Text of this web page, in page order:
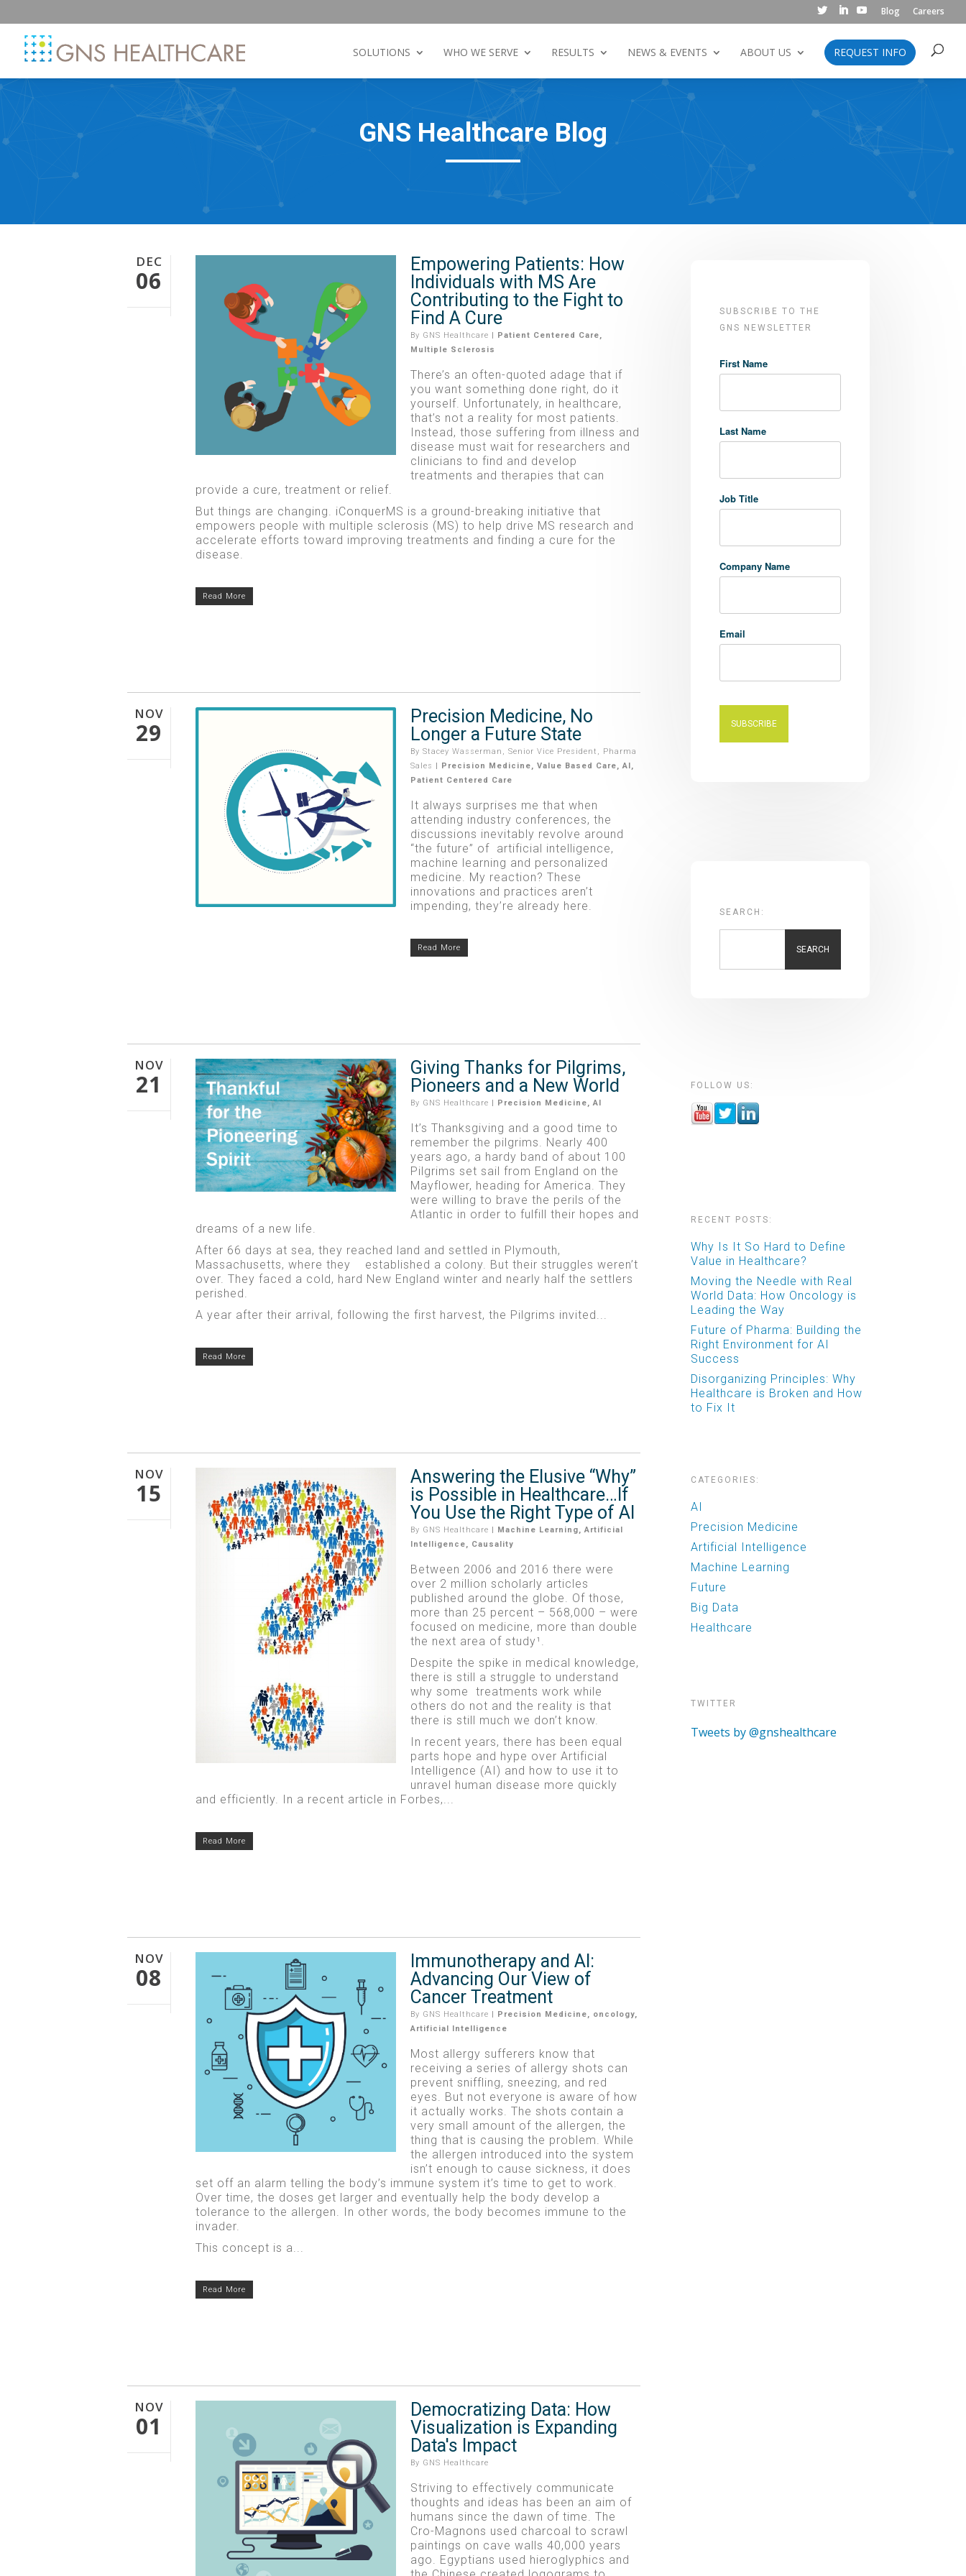
Blog Careers
SOLUTIONS WHO WE SERVE RESULTS NEWS & EVENTS ABOUT US REQUEST INFO
GNS Healthcare Blog
DEC
06
Empowering Patients: How
Individuals with MS Are
Contributing to the Fight to
Find A Cure
By GNS Healthcare | Patient Centered Care,
Multiple Sclerosis
There’s an often-quoted adage that if
you want something done right, do it
yourself. Unfortunately, in healthcare,
that’s not a reality for most patients.
Instead, those suffering from illness and
disease must wait for researchers and
clinicians to find and develop
treatments and therapies that can
provide a cure, treatment or relief.
But things are changing. iConquerMS is a ground-breaking initiative that
empowers people with multiple sclerosis (MS) to help drive MS research and
accelerate efforts toward improving treatments and finding a cure for the
disease.
Read More
NOV
29
Precision Medicine, No
Longer a Future State
By Stacey Wasserman, Senior Vice President, Pharma
Sales | Precision Medicine, Value Based Care,AI,
Patient Centered Care
It always surprises me that when
attending industry conferences, the
discussions inevitably revolve around
“the future” of artificial intelligence,
machine learning and personalized
medicine. My reaction? These
innovations and practices aren’t
impending, they’re already here.
Read More
NOV
21
Giving Thanks for Pilgrims,
Pioneers and a New World
By GNS Healthcare | Precision Medicine,AI
It’s Thanksgiving and a good time to
remember the pilgrims. Nearly 400
years ago, a hardy band of about 100
Pilgrims set sail from England on the
Mayflower, heading for America. They
were willing to brave the perils of the
Atlantic in order to fulfill their hopes and
dreams of a new life.
After 66 days at sea, they reached land and settled in Plymouth,
Massachusetts, where they established a colony. But their struggles weren’t
over. They faced a cold, hard New England winter and nearly half the settlers
perished.
A year after their arrival, following the first harvest, the Pilgrims invited...
Read More
NOV
15
Answering the Elusive “Why”
is Possible in Healthcare…If
You Use the Right Type of AI
By GNS Healthcare | Machine Learning,Artificial
Intelligence, Causality
Between 2006 and 2016 there were
over 2 million scholarly articles
published around the globe. Of those,
more than 25 percent – 568,000 – were
focused on medicine, more than double
the next area of study¹.
Despite the spike in medical knowledge,
there is still a struggle to understand
why some treatments work while
others do not and the reality is that
there is still much we don’t know.
In recent years, there has been equal
parts hope and hype over Artificial
Intelligence (AI) and how to use it to
unravel human disease more quickly
and efficiently. In a recent article in Forbes,...
Read More
NOV
08
Immunotherapy and AI:
Advancing Our View of
Cancer Treatment
By GNS Healthcare | Precision Medicine, oncology,
Artificial Intelligence
Most allergy sufferers know that
receiving a series of allergy shots can
prevent sniffling, sneezing, and red
eyes. But not everyone is aware of how
it actually works. The shots contain a
very small amount of the allergen, the
thing that is causing the problem. While
the allergen introduced into the system
isn’t enough to cause sickness, it does
set off an alarm telling the body’s immune system it’s time to get to work.
Over time, the doses get larger and eventually help the body develop a
tolerance to the allergen. In other words, the body becomes immune to the
invader.
This concept is a...
Read More
NOV
01
Democratizing Data: How
Visualization is Expanding
Data's Impact
By GNS Healthcare
Striving to effectively communicate
thoughts and ideas has been an aim of
humans since the dawn of time. The
Cro-Magnons used charcoal to scrawl
paintings on cave walls 40,000 years
ago. Egyptians used hieroglyphics and
SUBSCRIBE TO THE
GNS NEWSLETTER
First Name
Last Name
Job Title
Company Name
Email
SEARCH:
SEARCH
FOLLOW US:
RECENT POSTS:
Why Is It So Hard to Define
Value in Healthcare?
Moving the Needle with Real
World Data: How Oncology is
Leading the Way
Future of Pharma: Building the
Right Environment for AI
Success
Disorganizing Principles: Why
Healthcare is Broken and How
to Fix It
CATEGORIES:
AI
Precision Medicine
Artificial Intelligence
Machine Learning
Future
Big Data
Healthcare
TWITTER
Tweets by @gnshealthcare